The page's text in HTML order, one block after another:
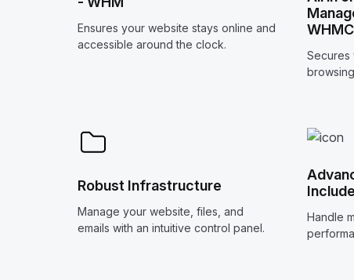
Ensures your website stays online and
accessible around the clock.
Secures
Robust Infrastructure
Manage your website, files, and
emails with an intuitive control panel.
Handle